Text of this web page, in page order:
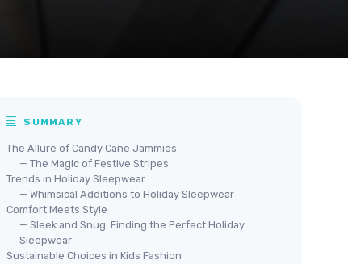
SUMMARY
The Allure of Candy Cane Jammies
— The Magic of Festive Stripes
Trends in Holiday Sleepwear
— Whimsical Additions to Holiday Sleepwear
Comfort Meets Style
— Sleek and Snug: Finding the Perfect Holiday
Sleepwear
Sustainable Choices in Kids Fashion